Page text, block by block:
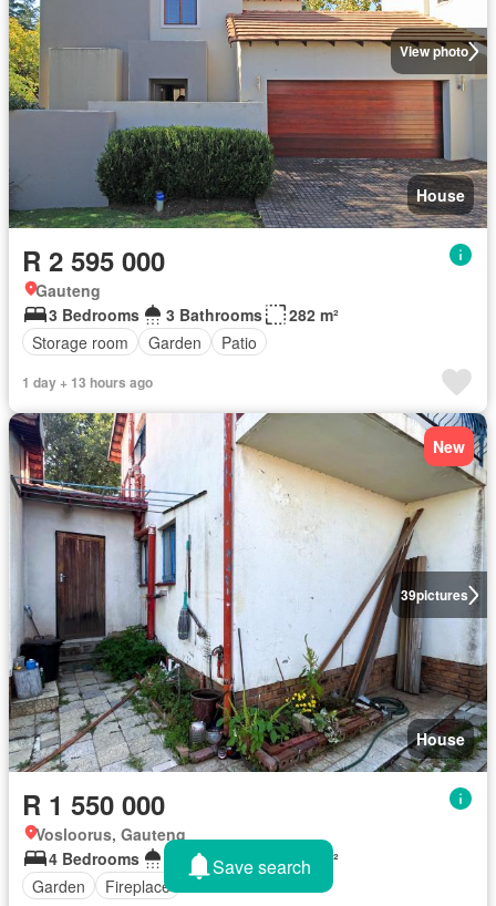
View photo
House
R 2 595 000
Gauteng
3 Bedrooms
3 Bathrooms
282 m²
Storage room
Garden Patio
1 day + 13 hours ago
39pictures
New
House
R 1 550 000
Vosloorus, Gauteng
4 Bedrooms
3 Bathrooms
232 m²
Garden
Fireplace
Save search